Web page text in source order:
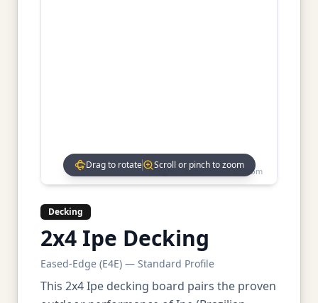
Drag to rotate • Scroll to zoom
Drag to rotate Scroll or pinch to zoom
Decking
2x4 Ipe Decking
Eased-Edge (E4E) — Standard Profile
This 2x4 Ipe decking board pairs the proven